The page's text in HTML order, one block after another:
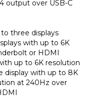
output over USB-C
three displays
with up to 6K
or HDMI
up to 6K resolution
display with up to 8K
at 240Hz over